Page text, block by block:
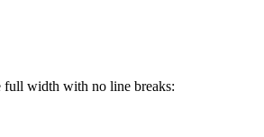
full width with no line breaks: